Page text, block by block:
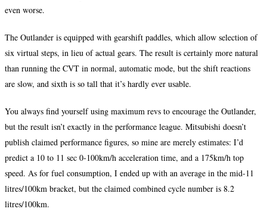
even worse.
The Outlander is equipped with gearshift paddles, which allow selection of
six virtual steps, in lieu of actual gears. The result is certainly more natural
than running the CVT in normal, automatic mode, but the shift reactions
are slow, and sixth is so tall that it’s hardly ever usable.
You always find yourself using maximum revs to encourage the Outlander,
but the result isn’t exactly in the performance league. Mitsubishi doesn’t
publish claimed performance figures, so mine are merely estimates: I’d
predict a 10 to 11 sec 0-100km/h acceleration time, and a 175km/h top
speed. As for fuel consumption, I ended up with an average in the mid-11
litres/100km bracket, but the claimed combined cycle number is 8.2
litres/100km.